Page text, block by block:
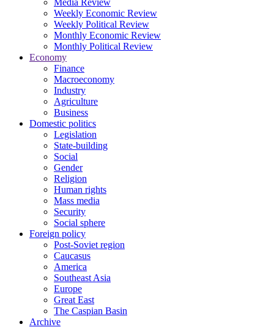
Media Review
Weekly Economic Review
Weekly Political Review
Monthly Economic Review
Monthly Political Review
Economy
Finance
Macroeconomy
Industry
Agriculture
Business
Domestic politics
Legislation
State-building
Social
Gender
Religion
Human rights
Mass media
Security
Social sphere
Foreign policy
Post-Soviet region
Caucasus
America
Southeast Asia
Europe
Great East
The Caspian Basin
Archive